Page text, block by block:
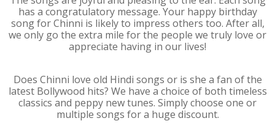
has a congratulatory message. Your happy birthday
song for Chinni is likely to impress others too. After all,
we only go the extra mile for the people we truly love or
appreciate having in our lives!
Does Chinni love old Hindi songs or is she a fan of the
latest Bollywood hits? We have a choice of both timeless
classics and peppy new tunes. Simply choose one or
multiple songs for a huge discount.